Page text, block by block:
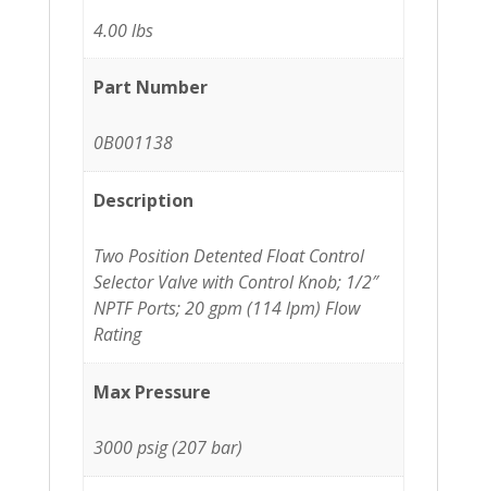
4.00 lbs
Part Number
0B001138
Description
Two Position Detented Float Control
Selector Valve with Control Knob; 1/2″
NPTF Ports; 20 gpm (114 lpm) Flow
Rating
Max Pressure
3000 psig (207 bar)